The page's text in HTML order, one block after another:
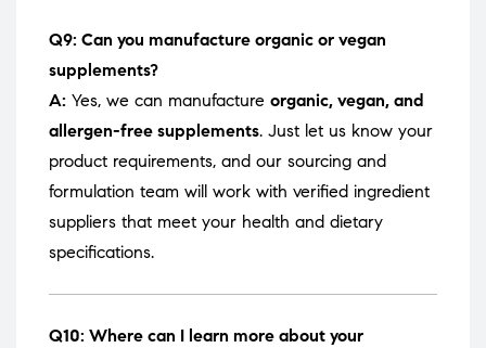
Q9: Can you manufacture organic or vegan
supplements?
A: Yes, we can manufacture organic, vegan, and
allergen-free supplements. Just let us know your
product requirements, and our sourcing and
formulation team will work with verified ingredient
suppliers that meet your health and dietary
specifications.
Q10: Where can I learn more about your